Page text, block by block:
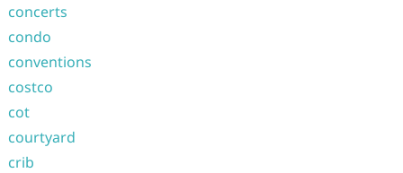
concerts
condo
conventions
costco
cot
courtyard
crib